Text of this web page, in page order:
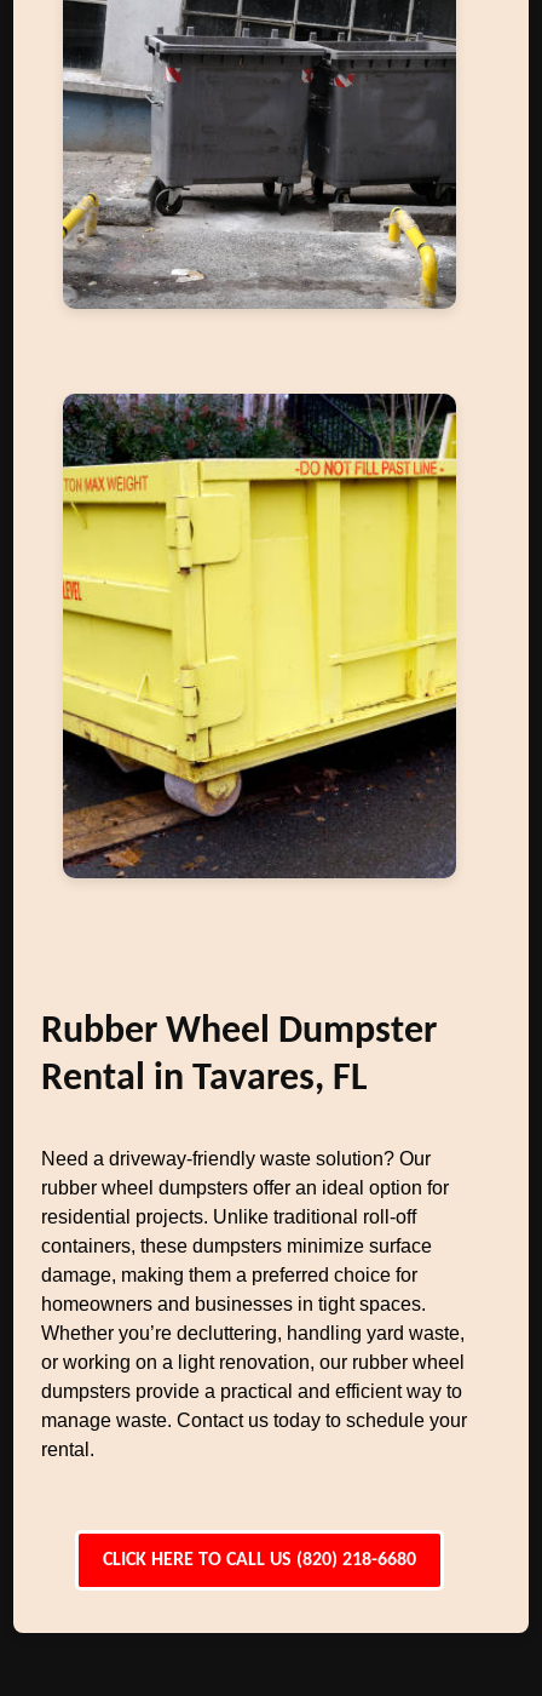
Rubber Wheel Dumpster
Rental in Tavares, FL
Need a driveway-friendly waste solution? Our
rubber wheel dumpsters offer an ideal option for
residential projects. Unlike traditional roll-off
containers, these dumpsters minimize surface
damage, making them a preferred choice for
homeowners and businesses in tight spaces.
Whether you’re decluttering, handling yard waste,
or working on a light renovation, our rubber wheel
dumpsters provide a practical and efficient way to
manage waste. Contact us today to schedule your
rental.
CLICK HERE TO CALL US (820) 218-6680